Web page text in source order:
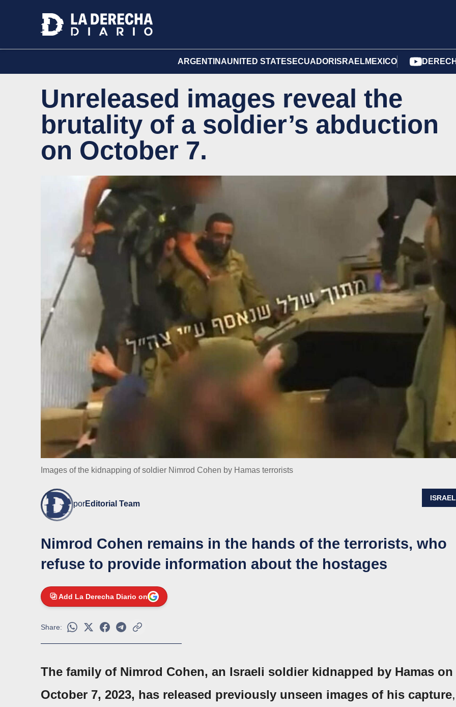
ARGENTINAUNITED STATES ECUADOR ISRAELMEXICO
Unreleased images reveal the
brutality of a soldier’s abduction
on October 7.
Images of the kidnapping of soldier Nimrod Cohen by Hamas terrorists
porEditorial Team
ISRAEL
Nimrod Cohen remains in the hands of the terrorists, who
refuse to provide information about the hostages
Add La Derecha Diario on
Share:
The family of Nimrod Cohen, an Israeli soldier kidnapped by Hamas on
October 7, 2023, has released previously unseen images of his capture,